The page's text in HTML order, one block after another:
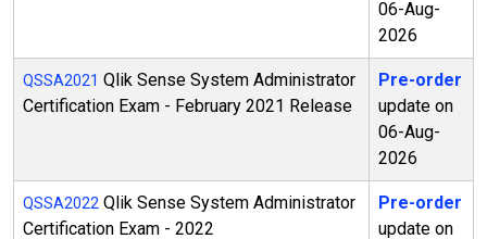
06-Aug-
2026
QSSA2021 Qlik Sense System Administrator
Certification Exam - February 2021 Release
Pre-order
update on
06-Aug-
2026
QSSA2022 Qlik Sense System Administrator
Certification Exam - 2022
Pre-order
update on